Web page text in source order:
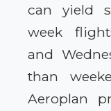
can yield
week
and
than
Aeroplan